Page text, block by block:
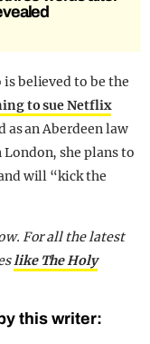
believed to be the
to sue Netflix
as an Aberdeen law
she plans to
will “kick the
For all the latest
like The Holy
this writer: